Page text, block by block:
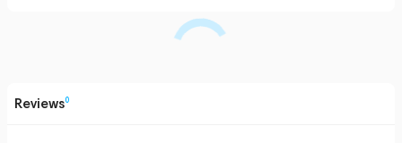
Reviews0